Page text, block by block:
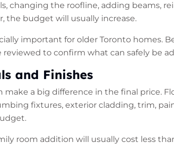
changing the roofline, adding beams,
the budget will usually increase.
important for older Toronto homes.
reviewed to confirm what can safely be
and Finishes
make a big difference in the final price.
fixtures, exterior cladding, trim,
room addition will usually cost less